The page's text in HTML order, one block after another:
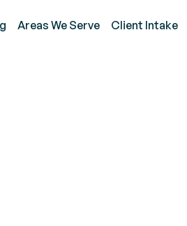
Areas We Serve Client Intake